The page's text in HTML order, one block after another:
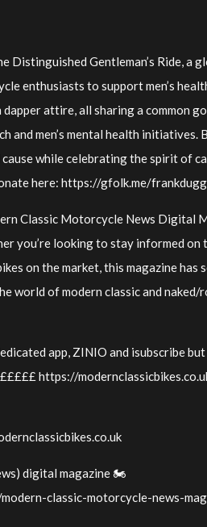
Gentleman’s Ride, a
enthusiasts to support men’s
attire, all sharing a common
and men’s mental health initiatives.
while celebrating the spirit of
here: https://gfolk.me/
Classic Motorcycle News Digital
you’re looking to stay informed
on the market, this magazine has
world of modern classic and naked/
app, ZINIO and isubscribe
https://
digital magazine 🏍️
classic-motorcycle-news-